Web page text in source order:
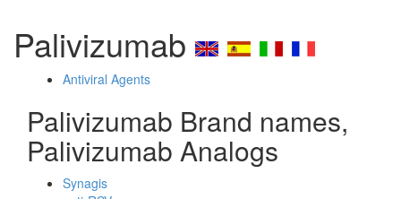
Palivizumab
Antiviral Agents
Palivizumab Brand names,
Palivizumab Analogs
Synagis